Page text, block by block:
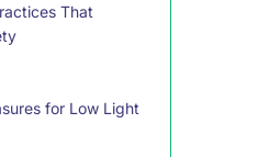
That
for Low Light